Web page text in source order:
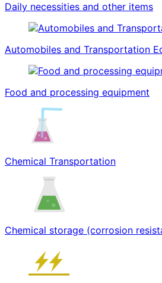
Daily necessities and other items
Automobiles and Transportation
Food and processing equipment
Chemical Transportation
Chemical storage (corrosion